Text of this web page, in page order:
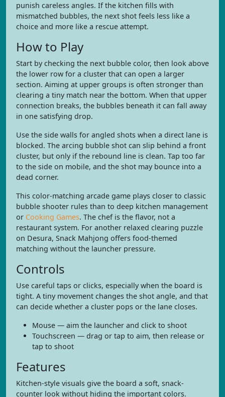
punish careless angles. If the kitchen fills with
mismatched bubbles, the next shot feels less like a
choice and more like a rescue attempt.
How to Play
Start by checking the next bubble color, then look above
the lower row for a cluster that can open a larger
section. Aiming at upper groups is often stronger than
clearing a tiny match near the bottom. When that upper
connection breaks, the bubbles beneath it can fall away
in one satisfying drop.
Use the side walls for angled shots when a direct lane is
blocked. The arcing bubble shot can slip behind a front
cluster, but only if the rebound line is clean. Tap too far
to the side on mobile, and the shot may bounce into a
dead corner.
This color-matching arcade game plays closer to classic
bubble shooter rules than to deep kitchen management
or Cooking Games. The chef is the flavor, not a
restaurant system. For another relaxed clearing puzzle
on Desura, Snack Mahjong offers food-themed
matching without the launcher pressure.
Controls
Use careful taps or clicks, especially when the board is
tight. A tiny movement changes the shot angle, and that
can decide whether a cluster pops or the lane closes.
Mouse — aim the launcher and click to shoot
Touchscreen — drag or tap to aim, then release or
tap to shoot
Features
Kitchen-style visuals give the board a soft, snack-
counter look without hiding the important colors.